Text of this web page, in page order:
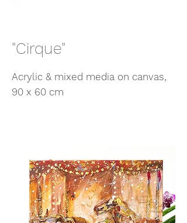
"Cirque"
Acrylic & mixed media on canvas,
90 x 60 cm